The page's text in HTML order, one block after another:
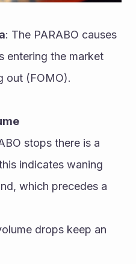
: The PARABO causes
entering the market
out (FOMO).
stops there is a
indicates waning
which precedes a
drops keep an